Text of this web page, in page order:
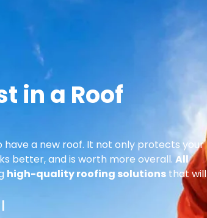
in a Roof
a new roof. It not only protects your
better, and is worth more overall. All
high-quality roofing solutions that will